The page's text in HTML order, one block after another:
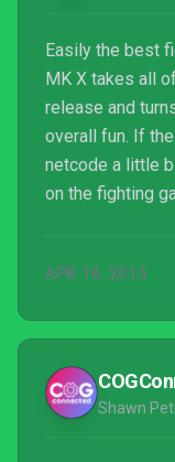
Easily the best
MK X takes all
release and
overall fun. If
netcode a little
on the fighting
APR 16, 2015
Shawn